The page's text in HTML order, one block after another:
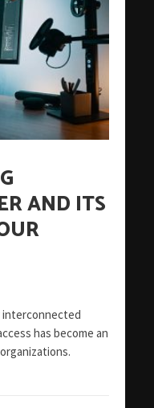
AND ITS
interconnected
has become an